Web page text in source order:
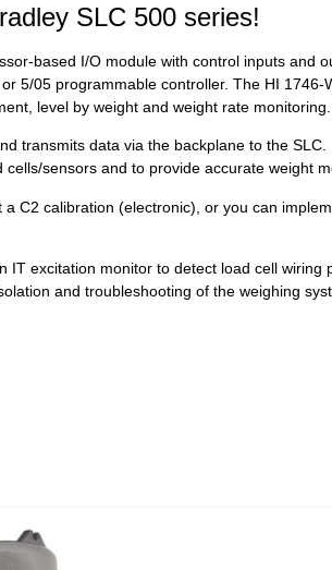
SLC 500 series!
based I/O module with control inputs and
5/05 programmable controller. The HI
level by weight and weight rate monitoring.
transmits data via the backplane to the
sensors and to provide accurate weight
C2 calibration (electronic), or you can
excitation monitor to detect load cell
and troubleshooting of the weighing